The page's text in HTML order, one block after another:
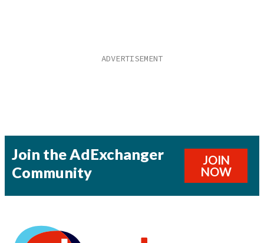
Join the AdExchanger
Community
JOIN
NOW